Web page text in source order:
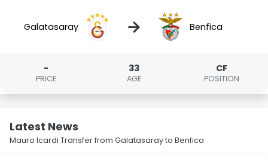
Galatasaray → Benfica
-
PRICE
33
AGE
CF
POSITION
Latest News
Mauro Icardi Transfer from Galatasaray to Benfica